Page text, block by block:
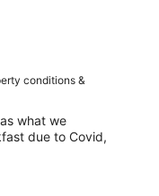
conditions &
what we
due to Covid,